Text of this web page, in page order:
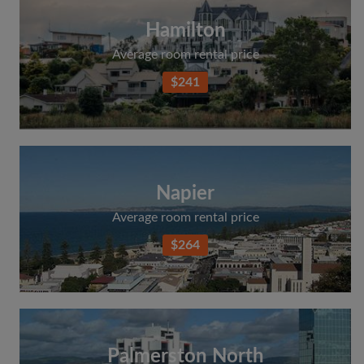
Hamilton
Average room rental price
$241
Napier
Average room rental price
$264
Palmerston North